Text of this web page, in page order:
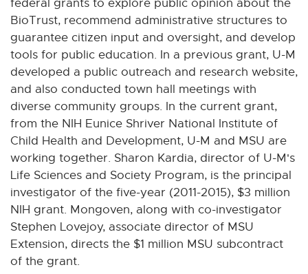
BioTrust, recommend administrative structures to
guarantee citizen input and oversight, and develop
tools for public education. In a previous grant, U-M
developed a public outreach and research website,
and also conducted town hall meetings with
diverse community groups. In the current grant,
from the NIH Eunice Shriver National Institute of
Child Health and Development, U-M and MSU are
working together. Sharon Kardia, director of U-M's
Life Sciences and Society Program, is the principal
investigator of the five-year (2011-2015), $3 million
NIH grant. Mongoven, along with co-investigator
Stephen Lovejoy, associate director of MSU
Extension, directs the $1 million MSU subcontract
of the grant.